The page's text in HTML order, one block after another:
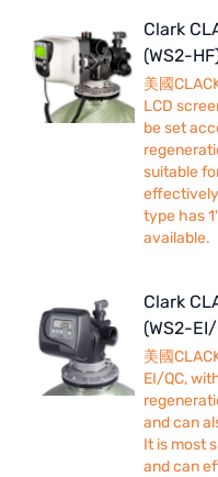
Clark
(WS2-
美國
LCD
be set
suitable
type has
available.
Clark
(WS2-
美國
EI/QC,
and can
It is most
and can